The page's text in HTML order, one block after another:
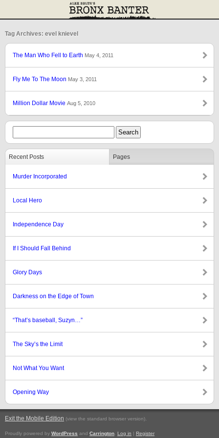
Tag Archives: evel knievel
The Man Who Fell to Earth May 4, 2011
Fly Me To The Moon May 3, 2011
Million Dollar Movie Aug 5, 2010
Recent Posts Pages
Murder Incorporated
Local Hero
Independence Day
If I Should Fall Behind
Glory Days
Darkness on the Edge of Town
“That’s baseball, Suzyn…”
The Sky’s the Limit
Not What You Want
Opening Way
Exit the Mobile Edition (view the standard browser version).
Proudly powered by WordPress and Carrington Log in | Register